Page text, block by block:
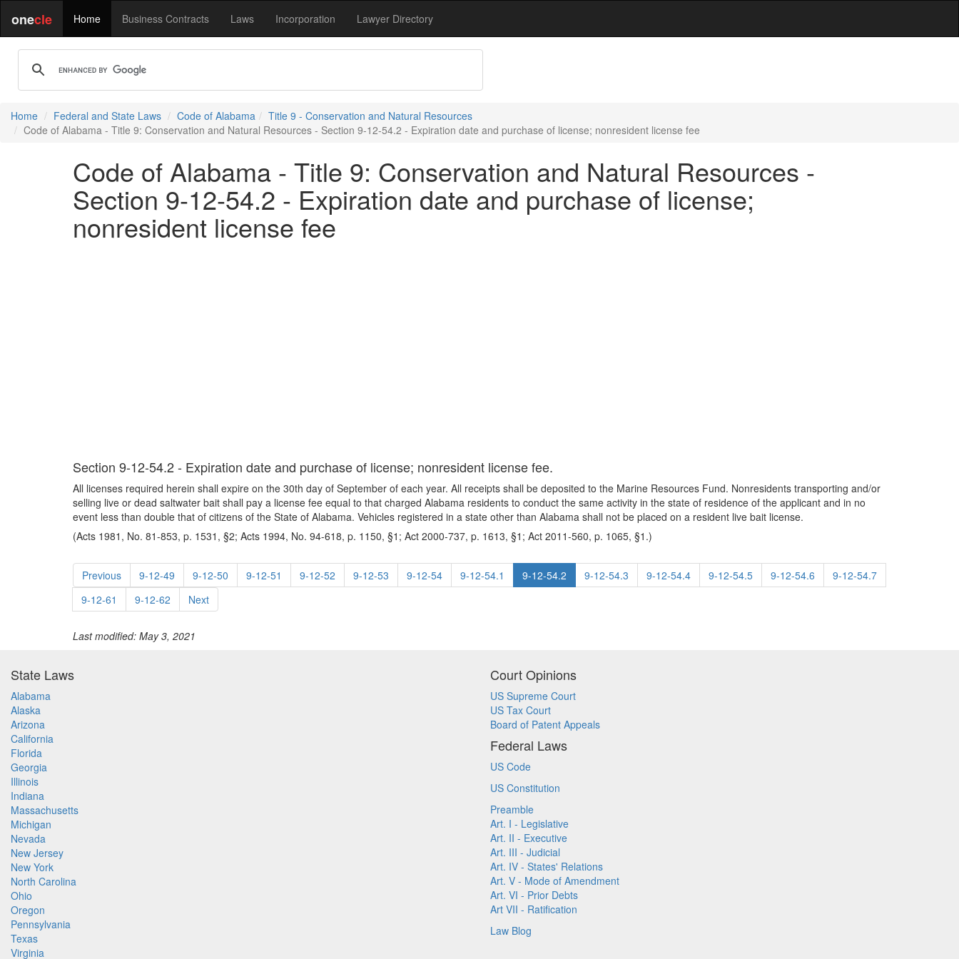
onecle Home Business Contracts Laws Incorporation Lawyer Directory
Home Federal and State Laws Code of Alabama
Title 9 - Conservation and Natural Resources
Code of Alabama - Title 9: Conservation and Natural Resources - Section 9-12-54.2 - Expiration date and purchase of license; nonresident license fee
Code of Alabama - Title 9: Conservation and Natural Resources -
Section 9-12-54.2 - Expiration date and purchase of license;
nonresident license fee
Section 9-12-54.2 - Expiration date and purchase of license; nonresident license fee.
All licenses required herein shall expire on the 30th day of September of each year. All receipts shall be deposited to the Marine Resources Fund. Nonresidents transporting and/or
selling live or dead saltwater bait shall pay a license fee equal to that charged Alabama residents to conduct the same activity in the state of residence of the applicant and in no
event less than double that of citizens of the State of Alabama. Vehicles registered in a state other than Alabama shall not be placed on a resident live bait license.
(Acts 1981, No. 81-853, p. 1531, §2; Acts 1994, No. 94-618, p. 1150, §1; Act 2000-737, p. 1613, §1; Act 2011-560, p. 1065, §1.)
Previous 9-12-49 9-12-50 9-12-51 9-12-52 9-12-53 9-12-54 9-12-54.1 9-12-54.2 9-12-54.3 9-12-54.4 9-12-54.5 9-12-54.6
9-12-54.7
9-12-61
9-12-62 Next
Last modified: May 3, 2021
State Laws
Alabama
Alaska
Arizona
California
Florida
Georgia
Illinois
Indiana
Massachusetts
Michigan
Nevada
New Jersey
New York
North Carolina
Ohio
Oregon
Pennsylvania
Texas
Virginia
Court Opinions
US Supreme Court
US Tax Court
Board of Patent Appeals
Federal Laws
US Code
US Constitution
Preamble
Art. I - Legislative
Art. II - Executive
Art. III - Judicial
Art. IV - States' Relations
Art. V - Mode of Amendment
Art. VI - Prior Debts
Art VII - Ratification
Law Blog